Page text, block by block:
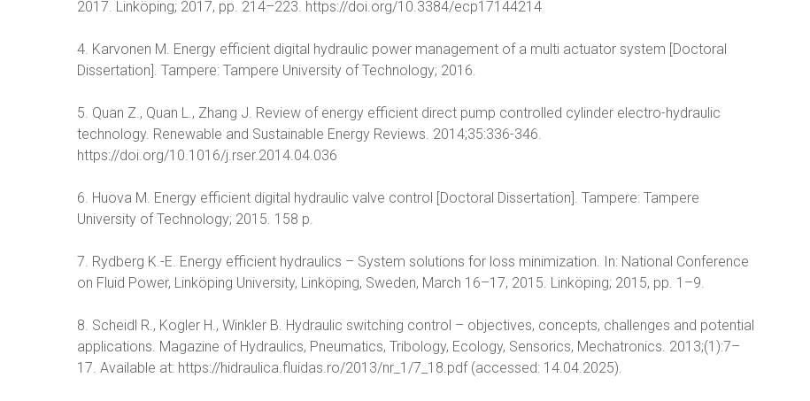
2017. Linköping; 2017, pp. 214–223. https://doi.org/10.3384/ecp17144214
4. Karvonen M. Energy efficient digital hydraulic power management of a multi actuator system [Doctoral
Dissertation]. Tampere: Tampere University of Technology; 2016.
5. Quan Z., Quan L., Zhang J. Review of energy efficient direct pump controlled cylinder electro-hydraulic
technology. Renewable and Sustainable Energy Reviews. 2014;35:336-346.
https://doi.org/10.1016/j.rser.2014.04.036
6. Huova M. Energy efficient digital hydraulic valve control [Doctoral Dissertation]. Tampere: Tampere
University of Technology; 2015. 158 p.
7. Rydberg K.-E. Energy efficient hydraulics – System solutions for loss minimization. In: National Conference
on Fluid Power, Linköping University, Linköping, Sweden, March 16–17, 2015. Linköping; 2015, pp. 1–9.
8. Scheidl R., Kogler H., Winkler B. Hydraulic switching control – objectives, concepts, challenges and potential
applications. Magazine of Hydraulics, Pneumatics, Tribology, Ecology, Sensorics, Mechatronics. 2013;(1):7–
17. Available at: https://hidraulica.fluidas.ro/2013/nr_1/7_18.pdf (accessed: 14.04.2025).